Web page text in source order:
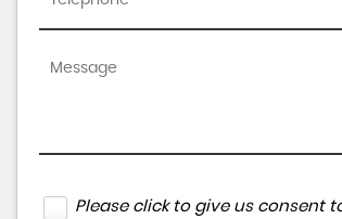
Please click to give us consent